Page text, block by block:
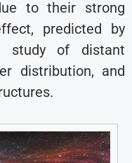
to their strong
predicted by
study of distant
distribution, and